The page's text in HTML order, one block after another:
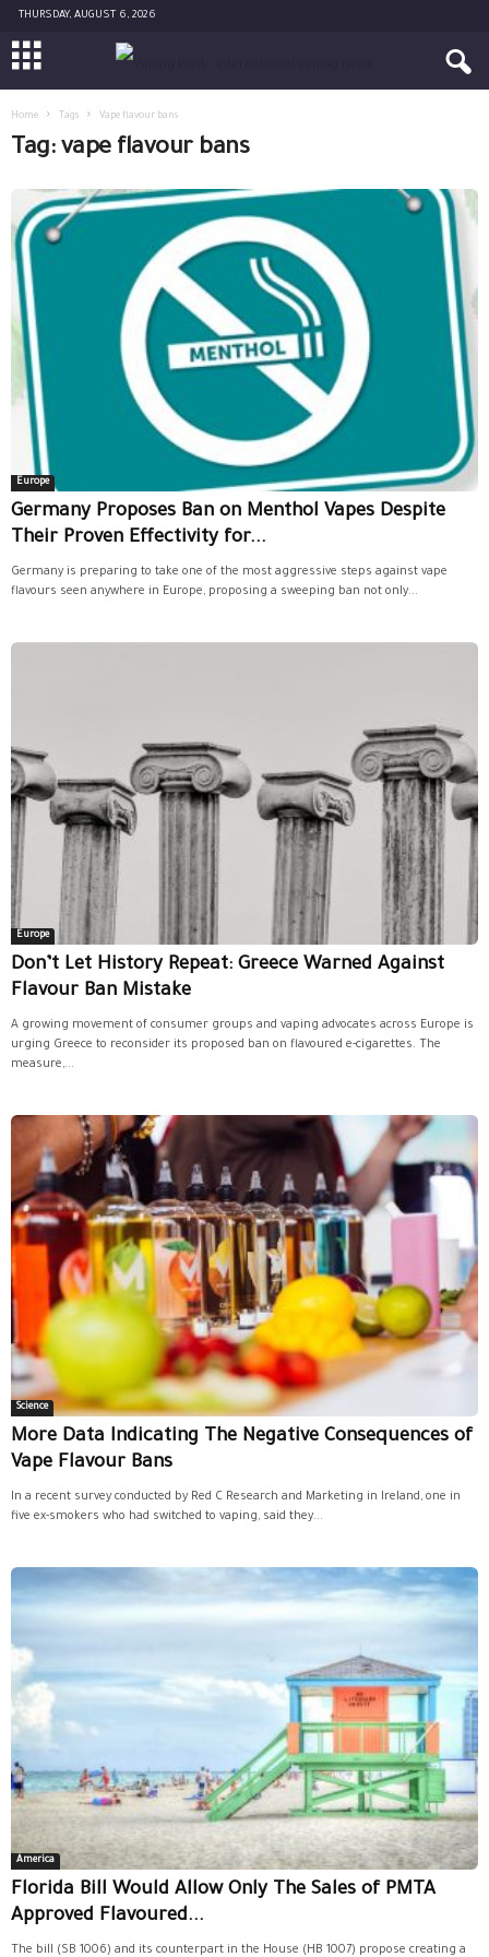
THURSDAY, AUGUST 6, 2026
Home Tags Vape flavour bans
Tag: vape flavour bans
Europe
Germany Proposes Ban on Menthol Vapes Despite
Their Proven Effectivity for...
Germany is preparing to take one of the most aggressive steps against vape
flavours seen anywhere in Europe, proposing a sweeping ban not only...
Europe
Don’t Let History Repeat: Greece Warned Against
Flavour Ban Mistake
A growing movement of consumer groups and vaping advocates across Europe is
urging Greece to reconsider its proposed ban on flavoured e-cigarettes. The
measure,...
Science
More Data Indicating The Negative Consequences of
Vape Flavour Bans
In a recent survey conducted by Red C Research and Marketing in Ireland, one in
five ex-smokers who had switched to vaping, said they...
America
Florida Bill Would Allow Only The Sales of PMTA
Approved Flavoured...
The bill (SB 1006) and its counterpart in the House (HB 1007) propose creating a